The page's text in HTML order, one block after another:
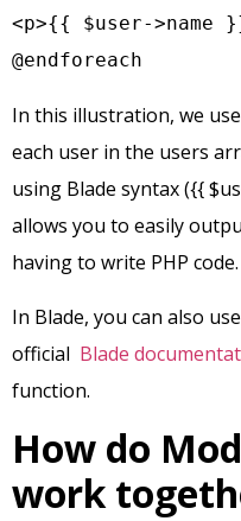
<p>{{ $user->name
@endforeach
In this illustration, we
each user in the users
using Blade syntax ({{
allows you to easily
having to write PHP code.
In Blade, you can also
official Blade
function.
How do
work